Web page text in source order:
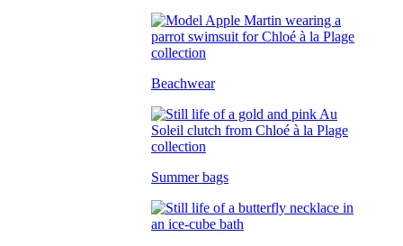
Beachwear
Summer bags